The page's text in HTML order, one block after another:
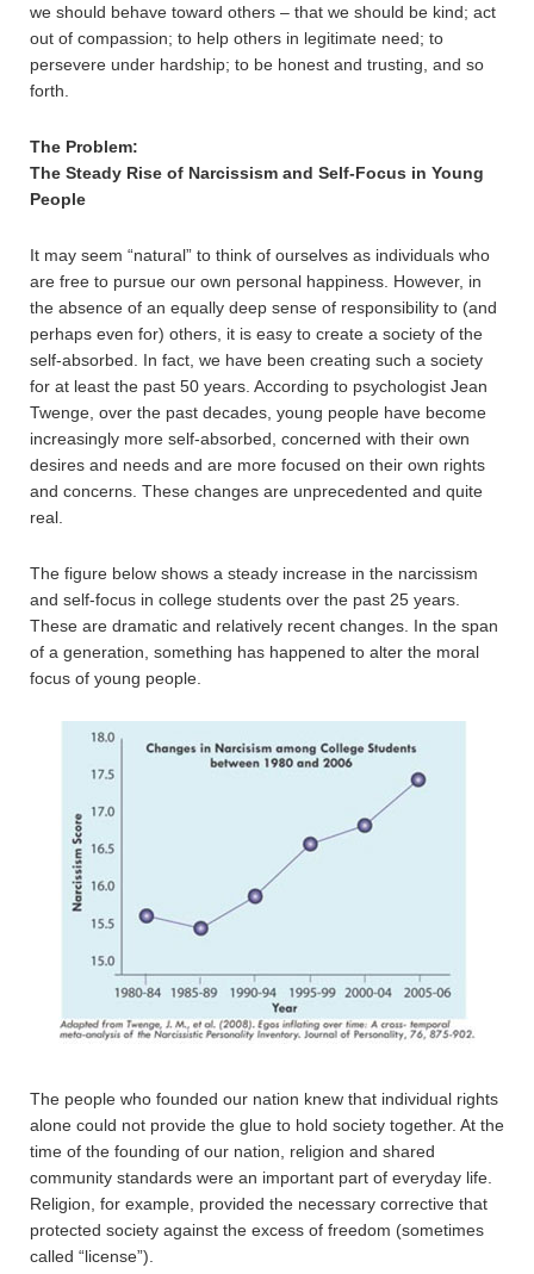
we should behave toward others – that we should be kind; act
out of compassion; to help others in legitimate need; to
persevere under hardship; to be honest and trusting, and so
forth.
The Problem:
The Steady Rise of Narcissism and Self-Focus in Young
People
It may seem “natural” to think of ourselves as individuals who
are free to pursue our own personal happiness. However, in
the absence of an equally deep sense of responsibility to (and
perhaps even for) others, it is easy to create a society of the
self-absorbed. In fact, we have been creating such a society
for at least the past 50 years. According to psychologist Jean
Twenge, over the past decades, young people have become
increasingly more self-absorbed, concerned with their own
desires and needs and are more focused on their own rights
and concerns. These changes are unprecedented and quite
real.
The figure below shows a steady increase in the narcissism
and self-focus in college students over the past 25 years.
These are dramatic and relatively recent changes. In the span
of a generation, something has happened to alter the moral
focus of young people.
The people who founded our nation knew that individual rights
alone could not provide the glue to hold society together. At the
time of the founding of our nation, religion and shared
community standards were an important part of everyday life.
Religion, for example, provided the necessary corrective that
protected society against the excess of freedom (sometimes
called “license”).